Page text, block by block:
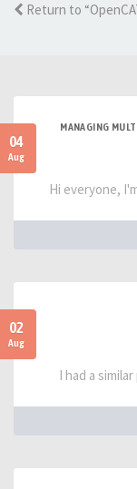
Return to
04
Aug
MANAGING
Hi everyone,
02
Aug
I had a